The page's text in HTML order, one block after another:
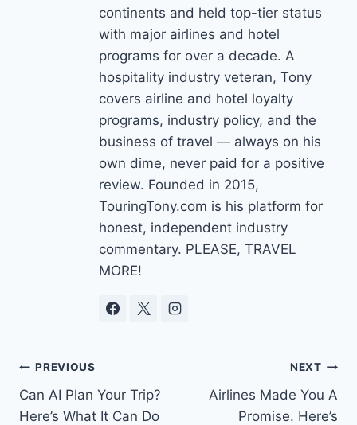
continents and held top-tier status
with major airlines and hotel
programs for over a decade. A
hospitality industry veteran, Tony
covers airline and hotel loyalty
programs, industry policy, and the
business of travel — always on his
own dime, never paid for a positive
review. Founded in 2015,
TouringTony.com is his platform for
honest, independent industry
commentary. PLEASE, TRAVEL
MORE!
Post
navigation
PREVIOUS
Can AI Plan Your Trip?
Here’s What It Can Do
NEXT
Airlines Made You A
Promise. Here’s